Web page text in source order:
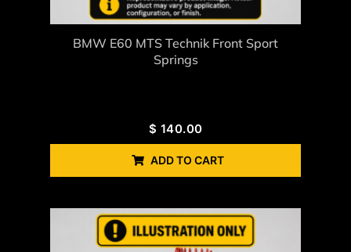
BMW E60 MTS Technik Front Sport
Springs
$ 140.00
ADD TO CART